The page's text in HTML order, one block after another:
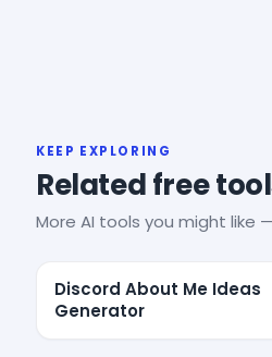
KEEP EXPLORING
Related free
More AI tools you might like
Discord About Me Ideas
Generator